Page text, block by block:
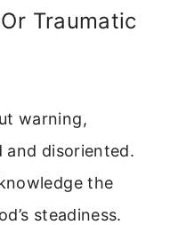
Traumatic
warning,
and disoriented.
the
steadiness.